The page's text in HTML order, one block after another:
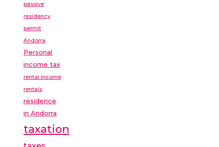
passive
residency
permit
Andorra
Personal
income tax
rental income
rentals
residence
in Andorra
taxation